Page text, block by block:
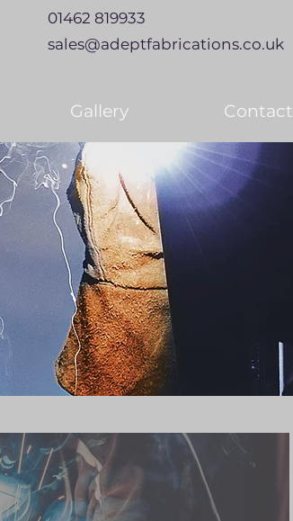
01462 819933
sales@adeptfabrications.co.uk
Gallery Contact